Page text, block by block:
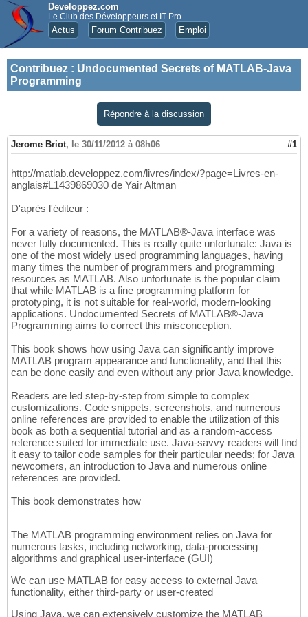
Developpez.com
Le Club des Développeurs et IT Pro
Actus Forum Contribuez Emploi
Contribuez : Undocumented Secrets of MATLAB-Java
Programming
Répondre à la discussion
Jerome Briot, le 30/11/2012 à 08h06 #1
http://matlab.developpez.com/livres/index/?page=Livres-en-
anglais#L1439869030 de Yair Altman
D'après l'éditeur :
For a variety of reasons, the MATLAB®-Java interface was
never fully documented. This is really quite unfortunate: Java is
one of the most widely used programming languages, having
many times the number of programmers and programming
resources as MATLAB. Also unfortunate is the popular claim
that while MATLAB is a fine programming platform for
prototyping, it is not suitable for real-world, modern-looking
applications. Undocumented Secrets of MATLAB®-Java
Programming aims to correct this misconception.
This book shows how using Java can significantly improve
MATLAB program appearance and functionality, and that this
can be done easily and even without any prior Java knowledge.
Readers are led step-by-step from simple to complex
customizations. Code snippets, screenshots, and numerous
online references are provided to enable the utilization of this
book as both a sequential tutorial and as a random-access
reference suited for immediate use. Java-savvy readers will find
it easy to tailor code samples for their particular needs; for Java
newcomers, an introduction to Java and numerous online
references are provided.
This book demonstrates how
The MATLAB programming environment relies on Java for
numerous tasks, including networking, data-processing
algorithms and graphical user-interface (GUI)
We can use MATLAB for easy access to external Java
functionality, either third-party or user-created
Using Java, we can extensively customize the MATLAB